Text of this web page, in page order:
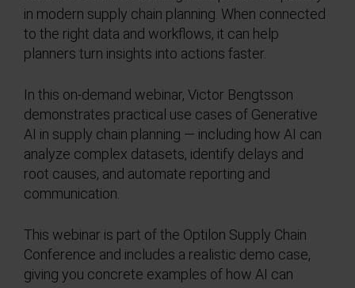
in modern supply chain planning. When connected
to the right data and workflows, it can help
planners turn insights into actions faster.
In this on-demand webinar, Victor Bengtsson
demonstrates practical use cases of Generative
AI in supply chain planning — including how AI can
analyze complex datasets, identify delays and
root causes, and automate reporting and
communication.
This webinar is part of the Optilon Supply Chain
Conference and includes a realistic demo case,
giving you concrete examples of how AI can